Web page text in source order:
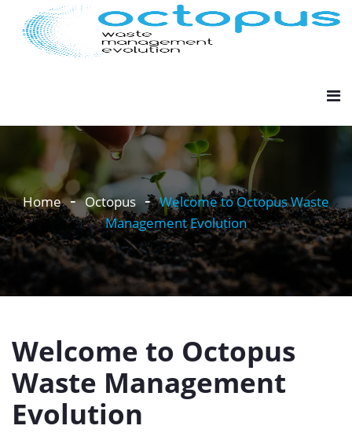
Home Octopus
Welcome to Octopus Waste
Management Evolution
Welcome to Octopus
Waste Management
Evolution